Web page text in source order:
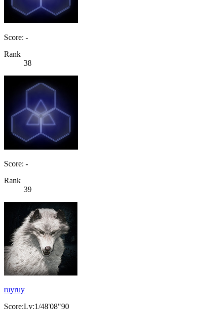
Score: -
Rank
38
Score: -
Rank
39
ruyruy
Score:Lv:1/48'08"90